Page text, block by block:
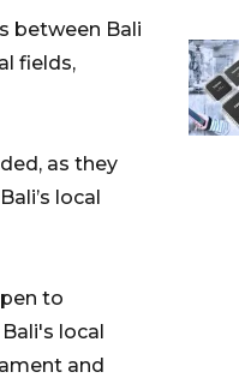
between Bali
fields,
as they
local
to
local
and